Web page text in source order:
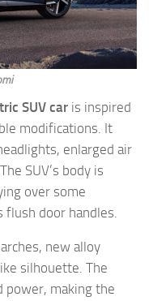
SUV car is inspired
modifications. It
enlarged air
SUV’s body is
over some
door handles.
new alloy
silhouette. The
power, making the